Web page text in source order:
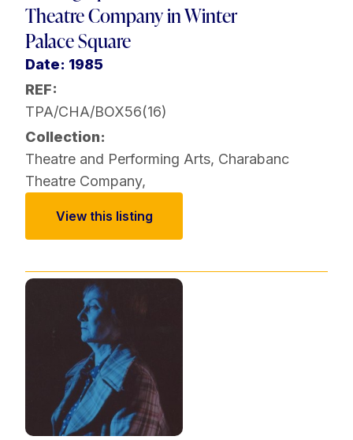
Theatre Company in Winter
Palace Square
Date: 1985
REF:
TPA/CHA/BOX56(16)
Collection:
Theatre and Performing Arts, Charabanc
Theatre Company,
View this listing